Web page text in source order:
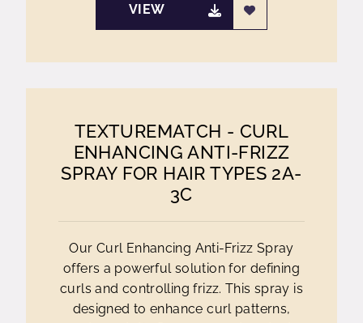
VIEW
TEXTUREMATCH - CURL
ENHANCING ANTI-FRIZZ
SPRAY FOR HAIR TYPES 2A-
3C
Our Curl Enhancing Anti-Frizz Spray
offers a powerful solution for defining
curls and controlling frizz. This spray is
designed to enhance curl patterns,